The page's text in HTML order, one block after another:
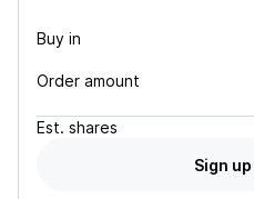
Buy in
Order amount
Est. shares
Sign